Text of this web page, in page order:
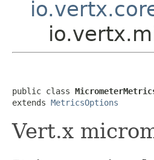
public class
extends MetricsOptions
Vert.x